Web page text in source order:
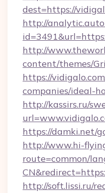
dest=https://
http://
http://
content/themes/
https://
companies/ideal-
http://kassirs.ru/
https://damki.net/
http://www.hi-
route=common/
http://soft.lissi.ru/